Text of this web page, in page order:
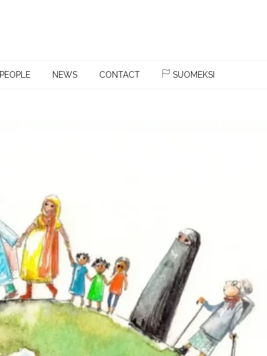
PEOPLE NEWS CONTACT SUOMEKSI